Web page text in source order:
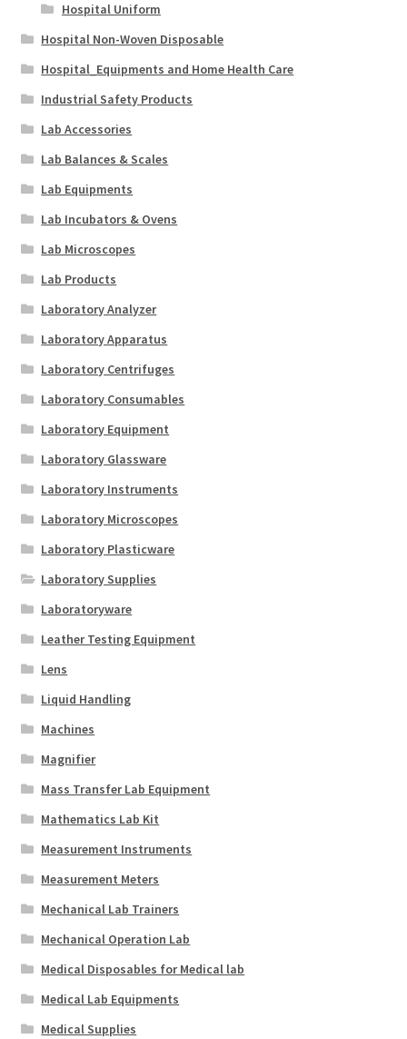
Hospital Uniform
Hospital Non-Woven Disposable
Hospital_Equipments and Home Health Care
Industrial Safety Products
Lab Accessories
Lab Balances & Scales
Lab Equipments
Lab Incubators & Ovens
Lab Microscopes
Lab Products
Laboratory Analyzer
Laboratory Apparatus
Laboratory Centrifuges
Laboratory Consumables
Laboratory Equipment
Laboratory Glassware
Laboratory Instruments
Laboratory Microscopes
Laboratory Plasticware
Laboratory Supplies
Laboratoryware
Leather Testing Equipment
Lens
Liquid Handling
Machines
Magnifier
Mass Transfer Lab Equipment
Mathematics Lab Kit
Measurement Instruments
Measurement Meters
Mechanical Lab Trainers
Mechanical Operation Lab
Medical Disposables for Medical lab
Medical Lab Equipments
Medical Supplies